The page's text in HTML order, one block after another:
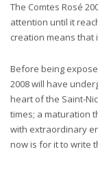
The Comtes Rosé
attention until it
creation means that
Before being
2008 will have
heart of the Saint-
times; a maturation
with extraordinary
now is for it to write